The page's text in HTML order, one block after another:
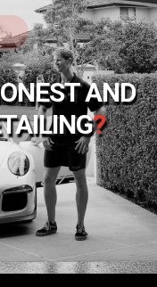
AND
?